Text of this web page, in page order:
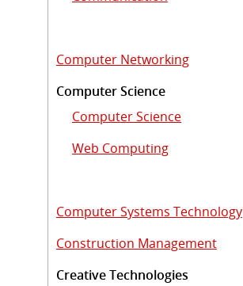
Computer Networking
Computer Science
Computer Science
Web Computing
Computer Systems Technology
Construction Management
Creative Technologies